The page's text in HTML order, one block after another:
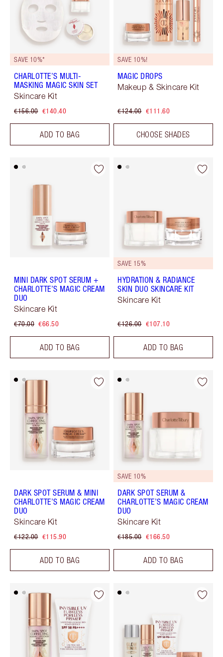
SAVE 10%*
CHARLOTTE’S MULTI-
MASKING MAGIC SKIN SET
Skincare Kit
€156.00 €140.40
ADD TO BAG
SAVE 10%!
MAGIC DROPS
Makeup & Skincare Kit
€124.00 €111.60
CHOOSE SHADES
MINI DARK SPOT SERUM +
CHARLOTTE’S MAGIC CREAM
DUO
Skincare Kit
€70.00 €66.50
ADD TO BAG
SAVE 15%
HYDRATION & RADIANCE
SKIN DUO SKINCARE KIT
Skincare Kit
€126.00 €107.10
ADD TO BAG
DARK SPOT SERUM & MINI
CHARLOTTE’S MAGIC CREAM
DUO
Skincare Kit
€122.00 €115.90
ADD TO BAG
SAVE 10%
DARK SPOT SERUM &
CHARLOTTE’S MAGIC CREAM
DUO
Skincare Kit
€185.00 €166.50
ADD TO BAG